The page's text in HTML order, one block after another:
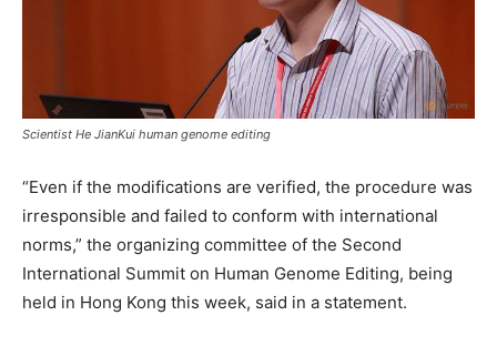
Scientist He JianKui human genome editing
“Even if the modifications are verified, the procedure was
irresponsible and failed to conform with international
norms,” the organizing committee of the Second
International Summit on Human Genome Editing, being
held in Hong Kong this week, said in a statement.